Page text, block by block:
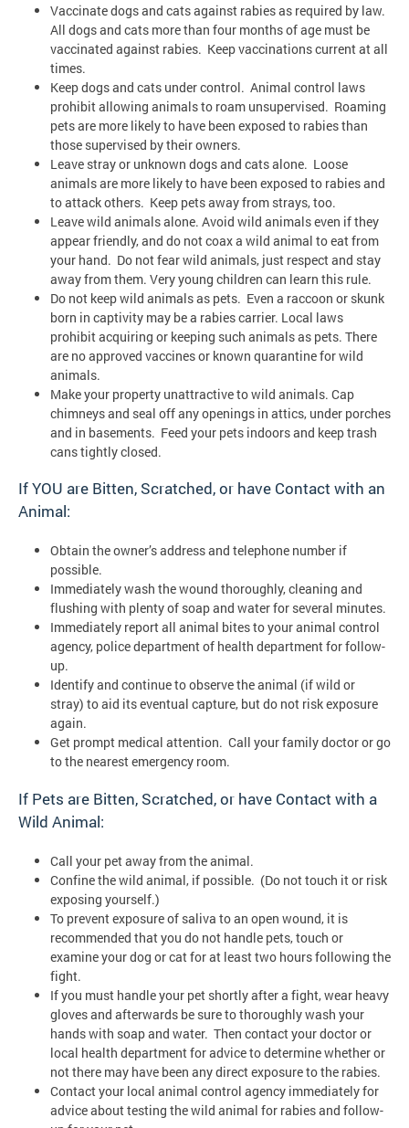
Vaccinate dogs and cats against rabies as required by law.
All dogs and cats more than four months of age must be
vaccinated against rabies. Keep vaccinations current at all
times.
Keep dogs and cats under control. Animal control laws
prohibit allowing animals to roam unsupervised. Roaming
pets are more likely to have been exposed to rabies than
those supervised by their owners.
Leave stray or unknown dogs and cats alone. Loose
animals are more likely to have been exposed to rabies and
to attack others. Keep pets away from strays, too.
Leave wild animals alone. Avoid wild animals even if they
appear friendly, and do not coax a wild animal to eat from
your hand. Do not fear wild animals, just respect and stay
away from them. Very young children can learn this rule.
Do not keep wild animals as pets. Even a raccoon or skunk
born in captivity may be a rabies carrier. Local laws
prohibit acquiring or keeping such animals as pets. There
are no approved vaccines or known quarantine for wild
animals.
Make your property unattractive to wild animals. Cap
chimneys and seal off any openings in attics, under porches
and in basements. Feed your pets indoors and keep trash
cans tightly closed.
If YOU are Bitten, Scratched, or have Contact with an
Animal:
Obtain the owner’s address and telephone number if
possible.
Immediately wash the wound thoroughly, cleaning and
flushing with plenty of soap and water for several minutes.
Immediately report all animal bites to your animal control
agency, police department of health department for follow-
up.
Identify and continue to observe the animal (if wild or
stray) to aid its eventual capture, but do not risk exposure
again.
Get prompt medical attention. Call your family doctor or go
to the nearest emergency room.
If Pets are Bitten, Scratched, or have Contact with a
Wild Animal:
Call your pet away from the animal.
Confine the wild animal, if possible. (Do not touch it or risk
exposing yourself.)
To prevent exposure of saliva to an open wound, it is
recommended that you do not handle pets, touch or
examine your dog or cat for at least two hours following the
fight.
If you must handle your pet shortly after a fight, wear heavy
gloves and afterwards be sure to thoroughly wash your
hands with soap and water. Then contact your doctor or
local health department for advice to determine whether or
not there may have been any direct exposure to the rabies.
Contact your local animal control agency immediately for
advice about testing the wild animal for rabies and follow-